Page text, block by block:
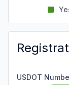
USDOT